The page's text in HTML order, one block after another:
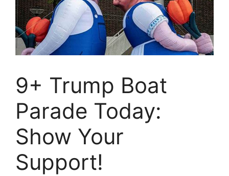
9+ Trump Boat
Parade Today:
Show Your
Support!